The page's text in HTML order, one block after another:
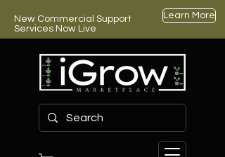
New Commercial Support
Services Now Live
Learn More